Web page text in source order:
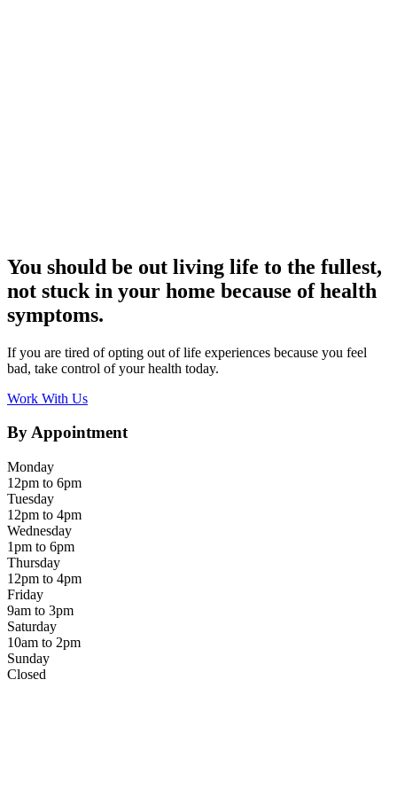
You should be out living life to the fullest,
not stuck in your home because of health
symptoms.
If you are tired of opting out of life experiences because you feel
bad, take control of your health today.
Work With Us
By Appointment
Monday
12pm to 6pm
Tuesday
12pm to 4pm
Wednesday
1pm to 6pm
Thursday
12pm to 4pm
Friday
9am to 3pm
Saturday
10am to 2pm
Sunday
Closed